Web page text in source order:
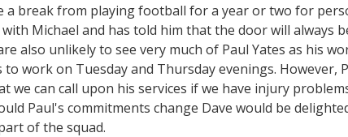
a break from playing football for a year or two for
Michael and has told him that the door will always
also unlikely to see very much of Paul Yates as his
work on Tuesday and Thursday evenings. However,
we can call upon his services if we have injury
Paul's commitments change Dave would be
of the squad.